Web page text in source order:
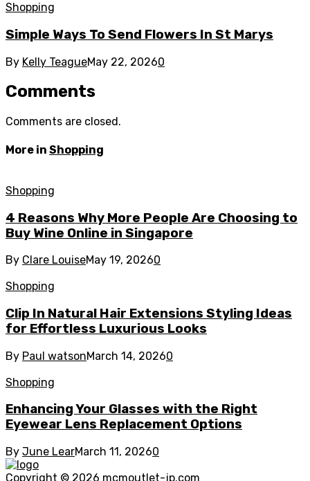
Shopping
Simple Ways To Send Flowers In St Marys
By Kelly TeagueMay 22, 20260
Comments
Comments are closed.
More in Shopping
Shopping
4 Reasons Why More People Are Choosing to
Buy Wine Online in Singapore
By Clare LouiseMay 19, 20260
Shopping
Clip In Natural Hair Extensions Styling Ideas
for Effortless Luxurious Looks
By Paul watsonMarch 14, 20260
Shopping
Enhancing Your Glasses with the Right
Eyewear Lens Replacement Options
By June LearMarch 11, 20260
Copyright © 2026 mcmoutlet-jp.com